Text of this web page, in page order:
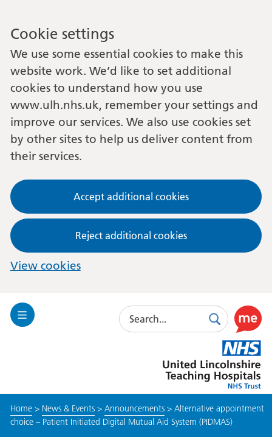
Cookie settings
We use some essential cookies to make this
website work. We’d like to set additional
cookies to understand how you use
www.ulh.nhs.uk, remember your settings and
improve our services. We also use cookies set
by other sites to help us deliver content from
their services.
Accept additional cookies
Reject additional cookies
View cookies
Toggle
Search
SearchUse
this
link
to
enable
Lincolnshire
Hospitals
Home> News & Events> Announcements> Alternative appointment
choice – Patient Initiated Digital Mutual Aid System (PIDMAS)